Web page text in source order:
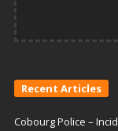
Recent Articles
Cobourg Police –